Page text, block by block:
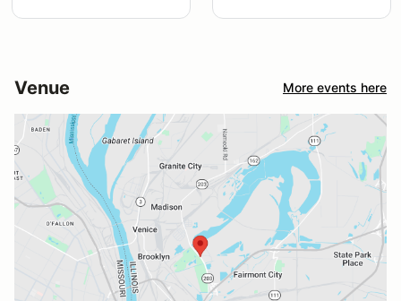
Venue More events here